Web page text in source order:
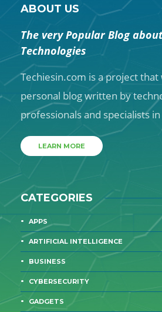
ABOUT US
The very Popular Blog
Technologies
Techiesin.com is a project that
personal blog written by
professionals and specialists
LEARN MORE
CATEGORIES
APPS
ARTIFICIAL INTELLIGENCE
BUSINESS
CYBERSECURITY
GADGETS